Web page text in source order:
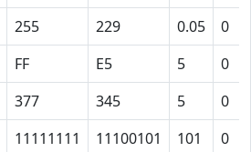
255 229 0.05 0
FF E5 5 0
377 345 5 0
11111111 11100101 101 0